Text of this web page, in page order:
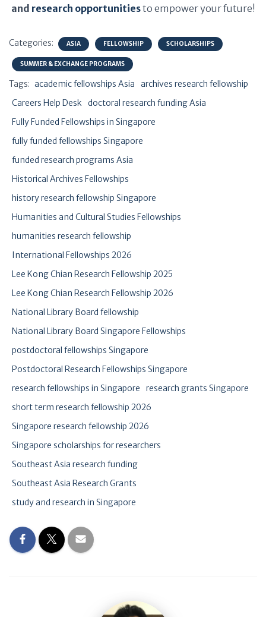
and research opportunitiesto empower your future!
Categories: ASIA FELLOWSHIP SCHOLARSHIPS
SUMMER & EXCHANGE PROGRAMS
Tags: academic fellowships Asia
archives research fellowship
Careers Help Desk
doctoral research funding Asia
Fully Funded Fellowships in Singapore
fully funded fellowships Singapore
funded research programs Asia
Historical Archives Fellowships
history research fellowship Singapore
Humanities and Cultural Studies Fellowships
humanities research fellowship
International Fellowships 2026
Lee Kong Chian Research Fellowship 2025
Lee Kong Chian Research Fellowship 2026
National Library Board fellowship
National Library Board Singapore Fellowships
postdoctoral fellowships Singapore
Postdoctoral Research Fellowships Singapore
research fellowships in Singapore
research grants Singapore
short term research fellowship 2026
Singapore research fellowship 2026
Singapore scholarships for researchers
Southeast Asia research funding
Southeast Asia Research Grants
study and research in Singapore